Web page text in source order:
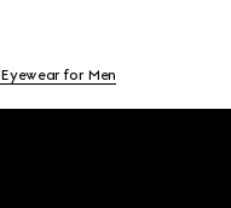
Eyewear for Men